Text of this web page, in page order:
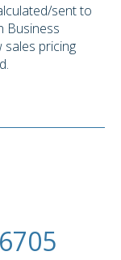
sent to
Business
sales pricing